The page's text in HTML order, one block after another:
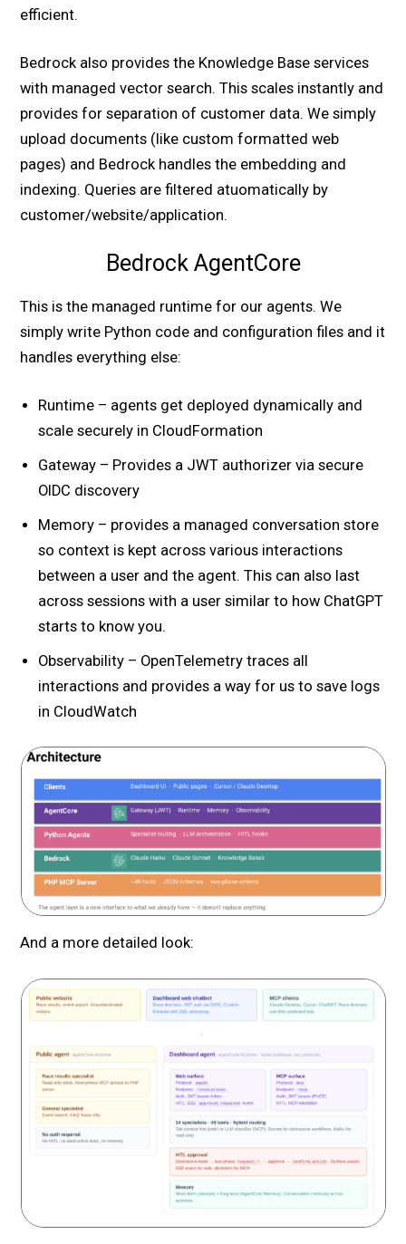
efficient.
Bedrock also provides the Knowledge Base services
with managed vector search. This scales instantly and
provides for separation of customer data. We simply
upload documents (like custom formatted web
pages) and Bedrock handles the embedding and
indexing. Queries are filtered atuomatically by
customer/website/application.
Bedrock AgentCore
This is the managed runtime for our agents. We
simply write Python code and configuration files and it
handles everything else:
Runtime – agents get deployed dynamically and
scale securely in CloudFormation
Gateway – Provides a JWT authorizer via secure
OIDC discovery
Memory – provides a managed conversation store
so context is kept across various interactions
between a user and the agent. This can also last
across sessions with a user similar to how ChatGPT
starts to know you.
Observability – OpenTelemetry traces all
interactions and provides a way for us to save logs
in CloudWatch
And a more detailed look: